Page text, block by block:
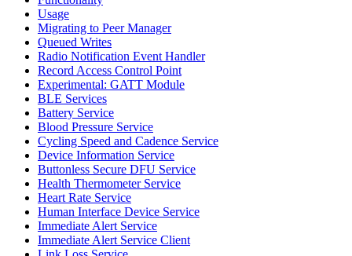
Usage
Migrating to Peer Manager
Queued Writes
Radio Notification Event Handler
Record Access Control Point
Experimental: GATT Module
BLE Services
Battery Service
Blood Pressure Service
Cycling Speed and Cadence Service
Device Information Service
Buttonless Secure DFU Service
Health Thermometer Service
Heart Rate Service
Human Interface Device Service
Immediate Alert Service
Immediate Alert Service Client